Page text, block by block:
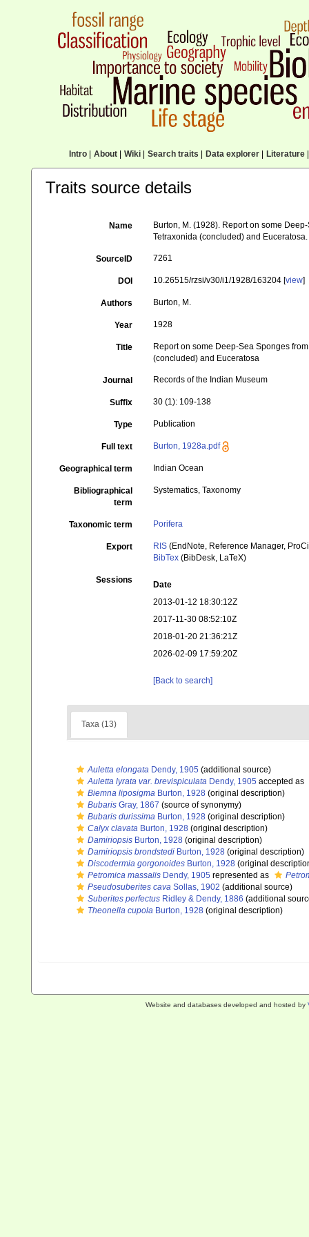
Intro| About| Wiki| Search traits Data explorer| Literature|
Traits source details
Name
Burton, M. (1928). Report on some
Tetraxonida (concluded) and
SourceID 7261
DOI 10.26515/rzsi/v30/i1/1928/163204 [view]
Authors Burton, M.
Year 1928
Title
Report on some Deep-Sea Sponges
(concluded) and Euceratosa
Journal Records of the Indian Museum
Suffix 30 (1): 109-138
Type Publication
Full text Burton, 1928a.pdf
Geographical term Indian Ocean
Bibliographical
term
Systematics, Taxonomy
Taxonomic term Porifera
Export RIS (EndNote, Reference Manager,
BibTex (BibDesk, LaTeX)
Sessions
Date
2013-01-12 18:30:12Z
2017-11-30 08:52:10Z
2018-01-20 21:36:21Z
2026-02-09 17:59:20Z
[Back to search]
Taxa (13)
Auletta elongata Dendy, 1905 (additional source)
Auletta lyrata var. brevispiculata Dendy, 1905 accepted as
Biemna liposigma Burton, 1928 (original description)
Bubaris Gray, 1867 (source of synonymy)
Bubaris durissima Burton, 1928 (original description)
Calyx clavata Burton, 1928 (original description)
Damiriopsis Burton, 1928 (original description)
Damiriopsis brondstedi Burton, 1928 (original description)
Discodermia gorgonoides Burton, 1928 (original
Petromica massalis Dendy, 1905 represented as
Pseudosuberites cava Sollas, 1902 (additional source)
Suberites perfectus Ridley & Dendy, 1886 (additional
Theonella cupola Burton, 1928 (original description)
Website and databases developed and hosted by